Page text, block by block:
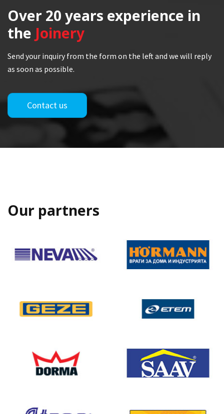
Over 20 years experience in
the Joinery
Send your inquiry from the form on the left and we will reply
as soon as possible.
Contact us
Our partners